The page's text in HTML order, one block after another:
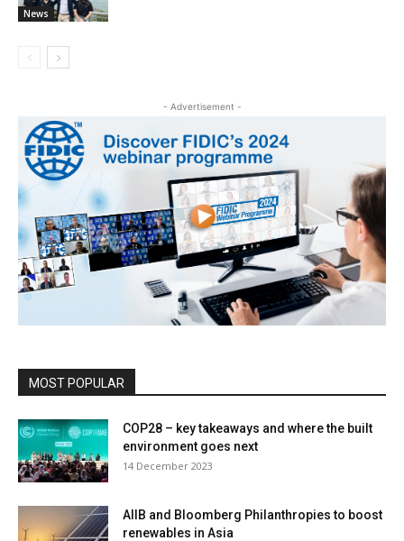
News
- Advertisement -
MOST POPULAR
COP28 – key takeaways and where the built
environment goes next
14 December 2023
AIIB and Bloomberg Philanthropies to boost
renewables in Asia